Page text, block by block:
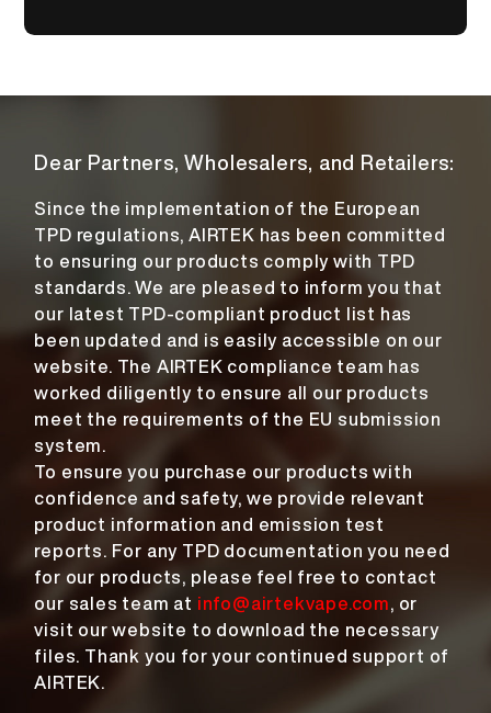
Dear Partners, Wholesalers, and Retailers:
Since the implementation of the European
TPD regulations, AIRTEK has been committed
to ensuring our products comply with TPD
standards. We are pleased to inform you that
our latest TPD-compliant product list has
been updated and is easily accessible on our
website. The AIRTEK compliance team has
worked diligently to ensure all our products
meet the requirements of the EU submission
system.
To ensure you purchase our products with
confidence and safety, we provide relevant
product information and emission test
reports. For any TPD documentation you need
for our products, please feel free to contact
our sales team at info@airtekvape.com, or
visit our website to download the necessary
files. Thank you for your continued support of
AIRTEK.